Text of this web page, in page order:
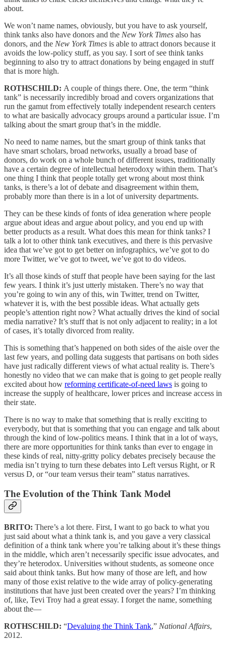
about.
We won’t name names, obviously, but you have to ask yourself,
think tanks also have donors and the New York Times also has
donors, and the New York Times is able to attract donors because it
avoids the low-policy stuff, as you say. I sort of see think tanks
beginning to also try to attract donations by being engaged in stuff
that is more high.
ROTHSCHILD: A couple of things there. One, the term “think
tank” is necessarily incredibly broad and covers organizations that
run the gamut from effectively totally independent research centers
to what are basically advocacy groups around a particular issue. I’m
talking about the smart group that’s in the middle.
No need to name names, but the smart group of think tanks that
have smart scholars, broad networks, usually a broad base of
donors, do work on a whole bunch of different issues, traditionally
have a certain degree of intellectual heterodoxy within them. That’s
one thing I think that people totally get wrong about most think
tanks, is there’s a lot of debate and disagreement within them,
probably more than there is in a lot of university departments.
They can be these kinds of fonts of idea generation where people
argue about ideas and argue about policy, and you end up with
better products as a result. What does this mean for think tanks? I
talk a lot to other think tank executives, and there is this pervasive
idea that we’ve got to get better on infographics, we’ve got to do
more Twitter, we’ve got to tweet, we’ve got to do videos.
It’s all those kinds of stuff that people have been saying for the last
few years. I think it’s just utterly mistaken. There’s no way that
you’re going to win any of this, win Twitter, trend on Twitter,
whatever it is, with the best possible ideas. What actually gets
people’s attention right now? What actually drives the kind of social
media narrative? It’s stuff that is not only adjacent to reality; in a lot
of cases, it’s totally divorced from reality.
This is something that’s happened on both sides of the aisle over the
last few years, and polling data suggests that partisans on both sides
have just radically different views of what actual reality is. There’s
honestly no video that we can make that is going to get people really
excited about how reforming certificate-of-need laws is going to
increase the supply of healthcare, lower prices and increase access in
their state.
There is no way to make that something that is really exciting to
everybody, but that is something that you can engage and talk about
through the kind of low-politics means. I think that in a lot of ways,
there are more opportunities for think tanks than ever to engage in
these kinds of real, nitty-gritty policy debates precisely because the
media isn’t trying to turn these debates into Left versus Right, or R
versus D, or “our team versus their team” status narratives.
The Evolution of the Think Tank Model
BRITO: There’s a lot there. First, I want to go back to what you
just said about what a think tank is, and you gave a very classical
definition of a think tank where you’re talking about it’s these things
in the middle, which aren’t necessarily specific issue advocates, and
they’re heterodox. Universities without students, as someone once
said about think tanks. But how many of those are left, and how
many of those exist relative to the wide array of policy-generating
institutions that have just been created over the years? I’m thinking
of, like, Tevi Troy had a great essay. I forget the name, something
about the—
ROTHSCHILD: “Devaluing the Think Tank,” National Affairs,
2012.